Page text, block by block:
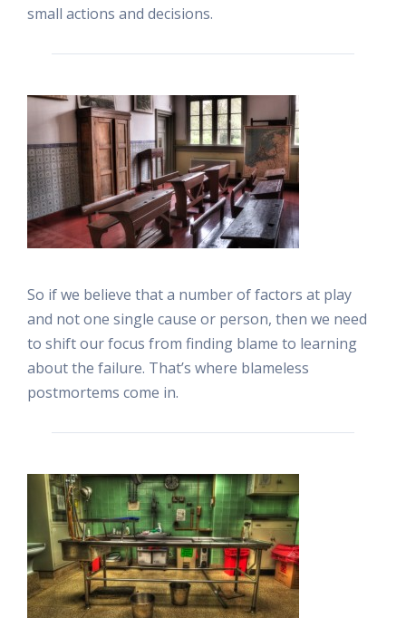
small actions and decisions.
So if we believe that a number of factors at play
and not one single cause or person, then we need
to shift our focus from finding blame to learning
about the failure. That’s where blameless
postmortems come in.